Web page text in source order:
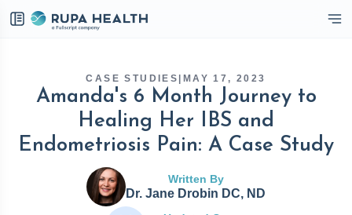
CASE STUDIES MAY 17, 2023
Amanda's 6 Month Journey to
Healing Her IBS and
Endometriosis Pain: A Case Study
Written By
Dr. Jane Drobin DC, ND